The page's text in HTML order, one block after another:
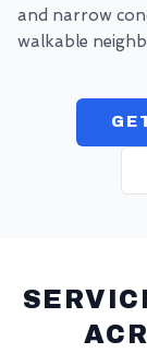
and narrow
walkable